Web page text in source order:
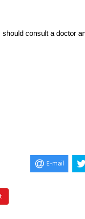
consult a doctor
E-mail